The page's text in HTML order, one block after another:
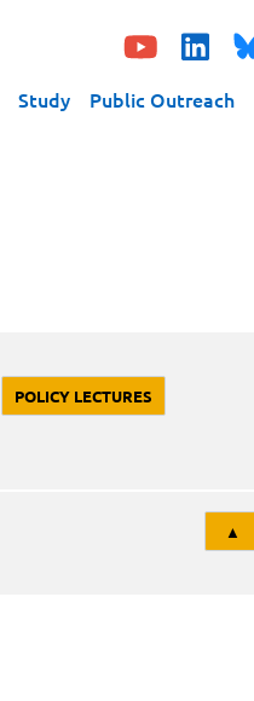
Study Public Outreach
POLICY LECTURES
Tri
▲